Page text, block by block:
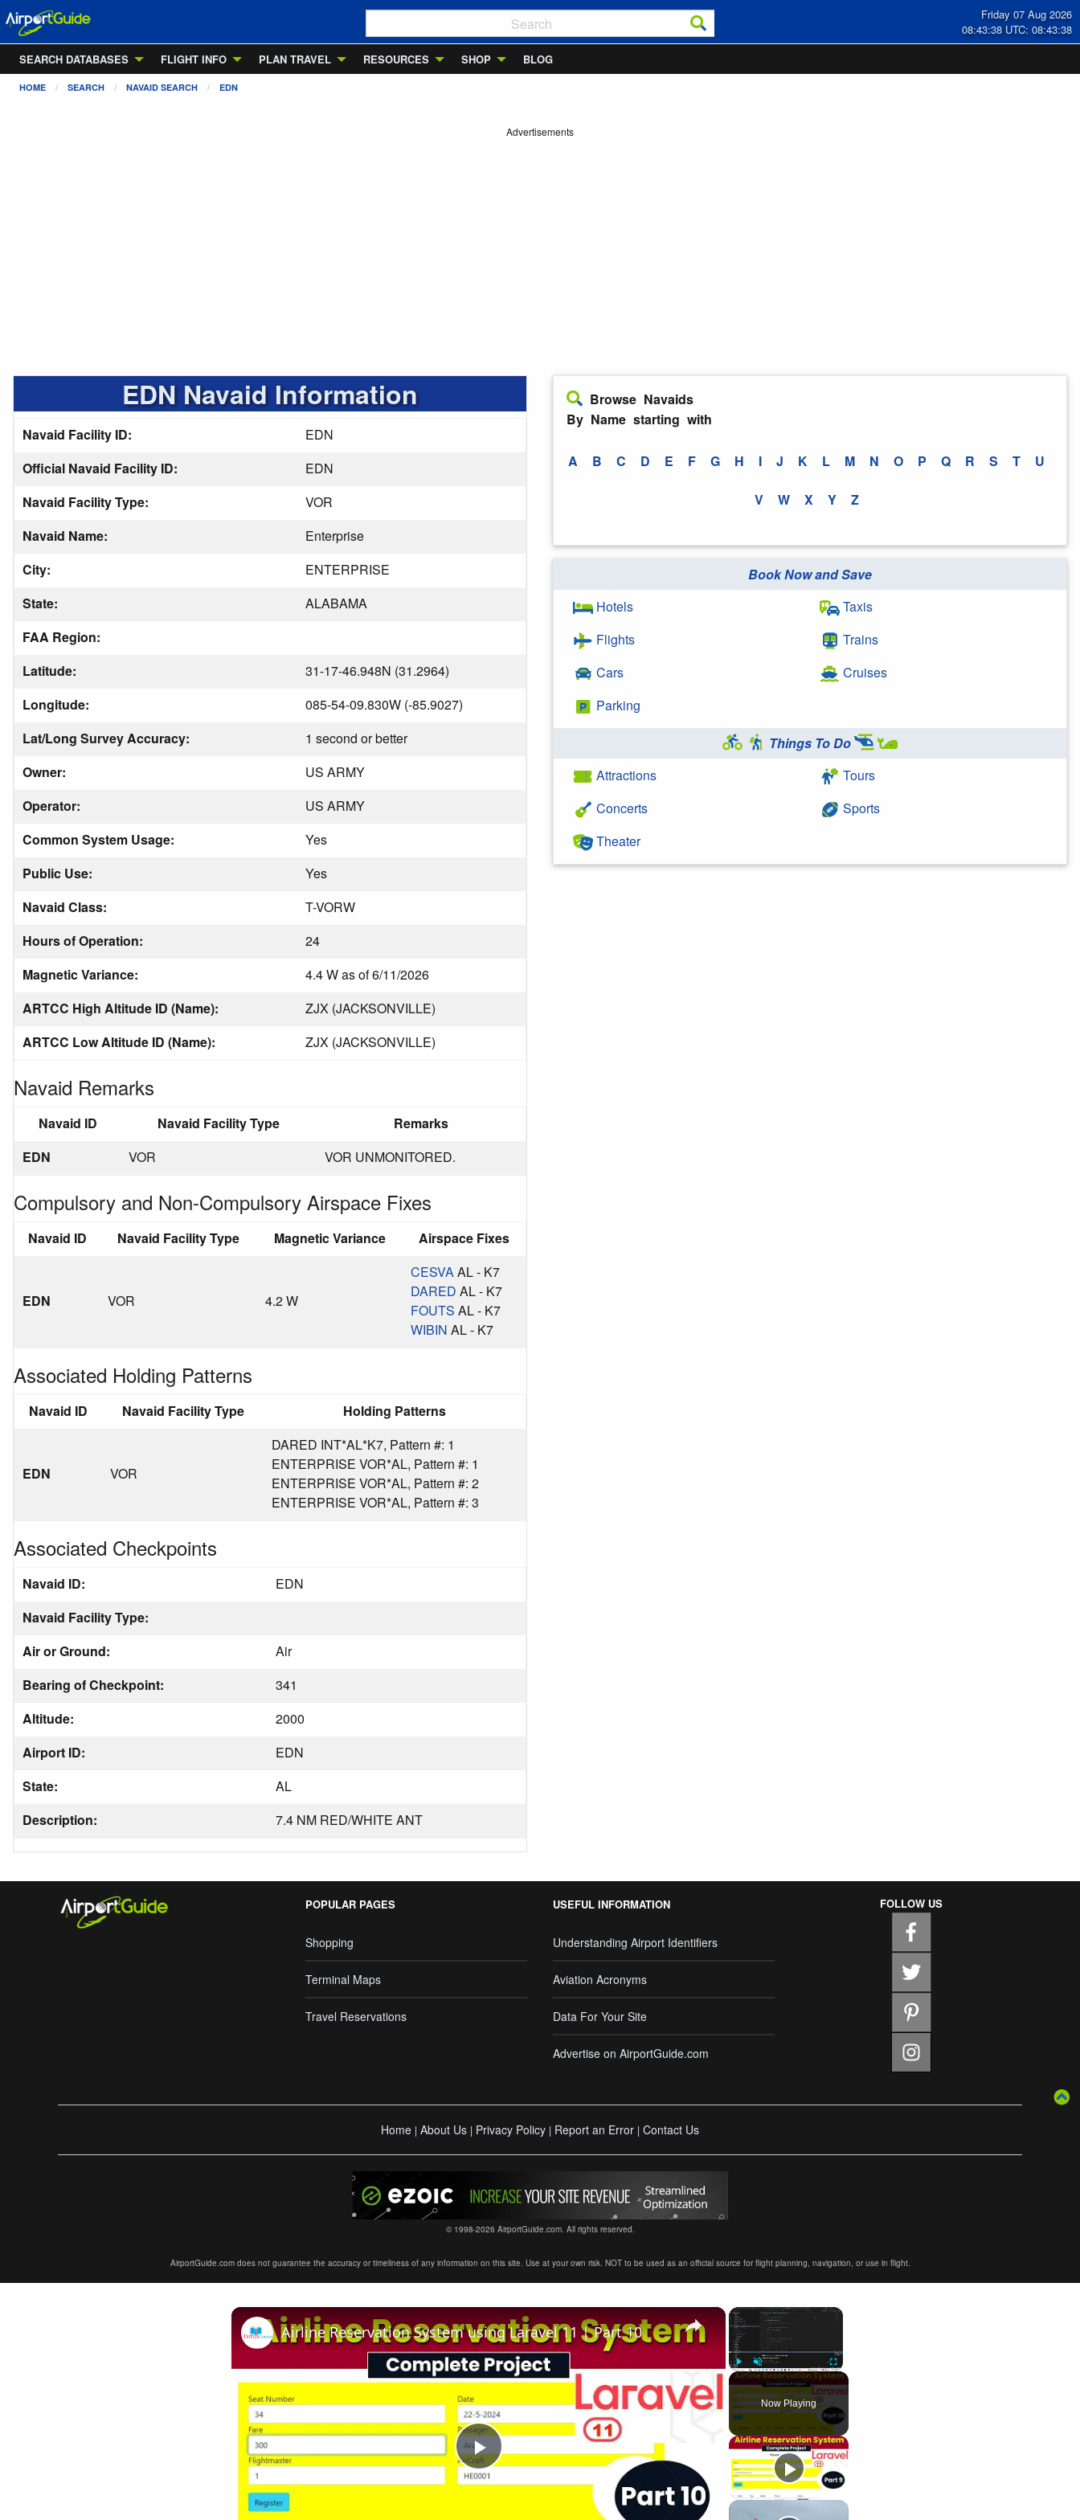
Friday 07 Aug 2026
08:43:38 UTC: 08:43:38
SEARCH DATABASES
FLIGHT INFO PLAN TRAVEL RESOURCES SHOP BLOG
HOME SEARCH NAVAID SEARCH EDN
Advertisements
EDN Navaid Information
Navaid Facility ID:
EDN
Official Navaid Facility ID:
EDN
Navaid Facility Type:
VOR
Navaid Name:
Enterprise
City:
ENTERPRISE
State:
ALABAMA
FAA Region:
Latitude:
31-17-46.948N (31.2964)
Longitude:
085-54-09.830W (-85.9027)
Lat/Long Survey Accuracy:
1 second or better
Owner:
US ARMY
Operator:
US ARMY
Common System Usage:
Yes
Public Use:
Yes
Navaid Class:
T-VORW
Hours of Operation:
24
Magnetic Variance:
4.4 W as of 6/11/2026
ARTCC High Altitude ID (Name):
ZJX (JACKSONVILLE)
ARTCC Low Altitude ID (Name):
ZJX (JACKSONVILLE)
Navaid Remarks
Navaid ID Navaid Facility Type
Remarks
EDN
VOR VOR UNMONITORED.
Compulsory and Non-Compulsory Airspace Fixes
Navaid ID Navaid Facility Type Magnetic Variance Airspace Fixes
EDN VOR 4.2 W
CESVAAL - K7
DARED AL - K7
FOUTS AL - K7
WIBIN AL - K7
Associated Holding Patterns
Navaid ID Navaid Facility Type Holding Patterns
EDN VOR
DARED INT*AL*K7, Pattern #: 1
ENTERPRISE VOR*AL, Pattern #: 1
ENTERPRISE VOR*AL, Pattern #: 2
ENTERPRISE VOR*AL, Pattern #: 3
Associated Checkpoints
Navaid ID:
EDN
Navaid Facility Type:
Air or Ground:
Air
Bearing of Checkpoint:
341
Altitude:
2000
Airport ID:
EDN
State:
AL
Description:
7.4 NM RED/WHITE ANT
Browse Navaids
By Name starting with
A B C D E F G H I J K L M N O P Q R S T U
V W X Y Z
Book Now and Save
Hotels
Flights
Cars
Parking
Taxis
Trains
Cruises
Things To Do
Attractions
Concerts
Theater
Tours
Sports
POPULAR PAGES
Shopping
Terminal Maps
Travel Reservations
USEFUL INFORMATION
Understanding Airport Identifiers
Aviation Acronyms
Data For Your Site
Advertise on AirportGuide.com
FOLLOW US
Home | About Us | Privacy Policy | Report an Error | Contact Us
© 1998-2026 AirportGuide.com. All rights reserved.
AirportGuide.com does not guarantee the accuracy or timeliness of any information on this site. Use at your own risk. NOT to be used as an official source for flight planning, navigation, or use in flight.
×
Play Unmute Fullscreen
Now Playing
×
Play
Airline Reservation System using Laravel 11 | Part 10